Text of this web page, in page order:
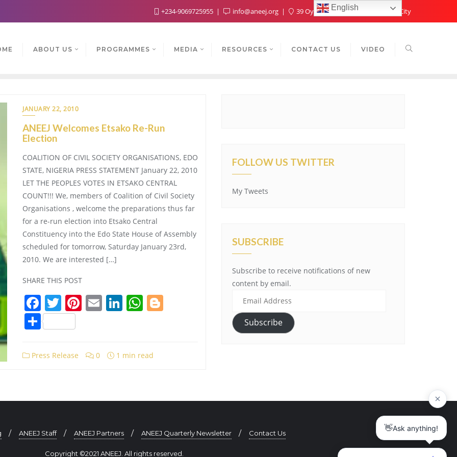
+234-9069725955 info@aneej.org 39 Oyaide Ave, Oka 300102, Benin City
ABOUT US PROGRAMMES MEDIA RESOURCES CONTACT US VIDEO
JANUARY 22, 2010
ANEEJ Welcomes Etsako Re-Run
Election
COALITION OF CIVIL SOCIETY ORGANISATIONS, EDO
STATE, NIGERIA PRESS STATEMENT January 22, 2010
LET THE PEOPLES VOTES IN ETSAKO CENTRAL
COUNT!!! We, members of Coalition of Civil Society
Organisations , welcome the preparations thus far
for a re-run election into Etsako Central
Constituency into the Edo State House of Assembly
scheduled for tomorrow, Saturday January 23rd,
2010. We are interested […]
SHARE THIS POST
Facebook
Twitter
Pinterest
EmailLinkedIn
WhatsApp
Share
Press Release 0 1 min read
FOLLOW US TWITTER
My Tweets
SUBSCRIBE
Subscribe to receive notifications of new
content by email.
a
Subscribe
ANEEJ Staff ANEEJ Partners ANEEJ Quarterly Newsletter Contact Us
Copyright ©2021 ANEEJ. All rights reserved.
English